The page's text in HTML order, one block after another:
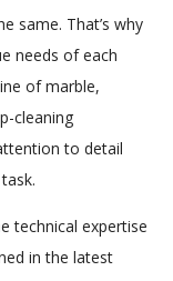
same. That’s why
needs of each
of marble,
cleaning
to detail
technical expertise
in the latest